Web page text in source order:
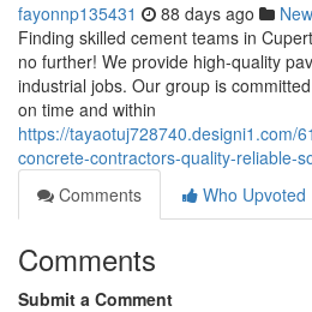
fayonnp135431 88 days ago
Finding skilled cement teams in
no further! We provide high-quality
industrial jobs. Our group is
on time and within
https://tayaotuj728740.designi1.com/
concrete-contractors-quality-reliable-
Comments
Who Upvoted
Comments
Submit a Comment